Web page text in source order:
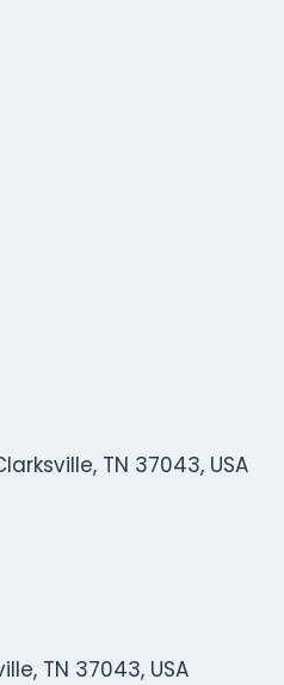
TN 37043, USA
TN 37043, USA